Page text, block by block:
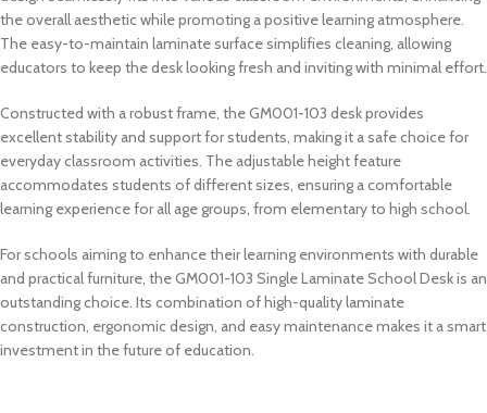
the overall aesthetic while promoting a positive learning atmosphere.
The easy-to-maintain laminate surface simplifies cleaning, allowing
educators to keep the desk looking fresh and inviting with minimal effort.
Constructed with a robust frame, the GM001-103 desk provides
excellent stability and support for students, making it a safe choice for
everyday classroom activities. The adjustable height feature
accommodates students of different sizes, ensuring a comfortable
learning experience for all age groups, from elementary to high school.
For schools aiming to enhance their learning environments with durable
and practical furniture, the GM001-103 Single Laminate School Desk is an
outstanding choice. Its combination of high-quality laminate
construction, ergonomic design, and easy maintenance makes it a smart
investment in the future of education.